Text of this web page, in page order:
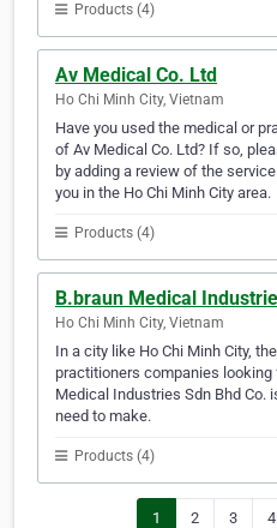
Products (4)
Av Medical Co. Ltd
Ho Chi Minh City, Vietnam
Have you used the medical or
of Av Medical Co. Ltd? If so,
by adding a review of the
you in the Ho Chi Minh City area.
Products (4)
B.braun Medical
Ho Chi Minh City, Vietnam
In a city like Ho Chi Minh City,
practitioners companies looking
Medical Industries Sdn Bhd Co.
need to make.
Products (4)
1 2 3 4